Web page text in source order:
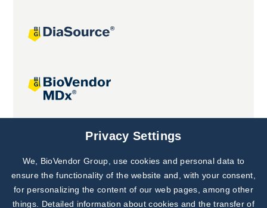
Joint projects
Subscribe to
Our Newsletter!
Discover News from
BioVendor R&D
Privacy Settings
We, BioVendor Group, use cookies and personal data to
ensure the functionality of the website and, with your consent,
for personalizing the content of our web pages, among other
things. Detailed information about cookies and the transfer of